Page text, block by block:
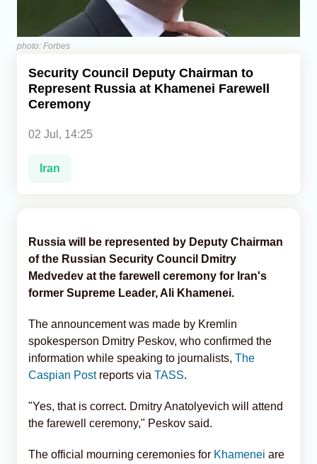
Economics
Caucasus
Analytics
Caucasus & Caspian Intelligence
photo: Forbes
Security Council Deputy Chairman to
Represent Russia at Khamenei Farewell
Ceremony
02 Jul, 14:25
Iran
Russia will be represented by Deputy Chairman
of the Russian Security Council Dmitry
Medvedev at the farewell ceremony for Iran's
former Supreme Leader, Ali Khamenei.
The announcement was made by Kremlin
spokesperson Dmitry Peskov, who confirmed the
information while speaking to journalists, The
Caspian Postreports via TASS.
"Yes, that is correct. Dmitry Anatolyevich will attend
the farewell ceremony," Peskov said.
The official mourning ceremonies for Khamenei are